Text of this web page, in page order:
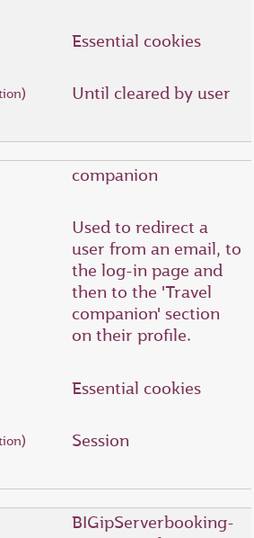
Essential cookies
Until cleared by user
companion
Used to redirect a
user from an email, to
the log-in page and
then to the 'Travel
companion' section
on their profile.
Essential cookies
Session
BIGipServerbooking-